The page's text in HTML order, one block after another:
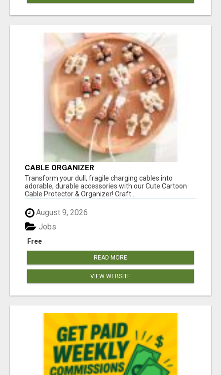
CABLE ORGANIZER
Transform your dull, fragile charging cables into
adorable, durable accessories with our Cute Cartoon
Cable Protector & Organizer! Craft...
August 9, 2026
Free
Jobs
READ MORE
VIEW WEBSITE